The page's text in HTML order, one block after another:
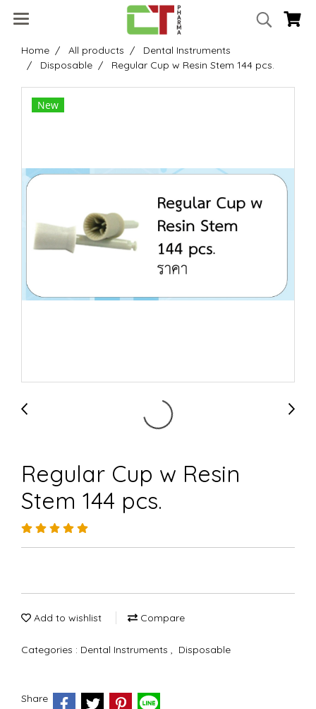
Home All products
Dental Instruments
Disposable
Regular Cup w Resin Stem 144 pcs.
New
Regular Cup w Resin
Stem 144 pcs.
Add to wishlist Compare
Categories : Dental Instruments , Disposable
Share